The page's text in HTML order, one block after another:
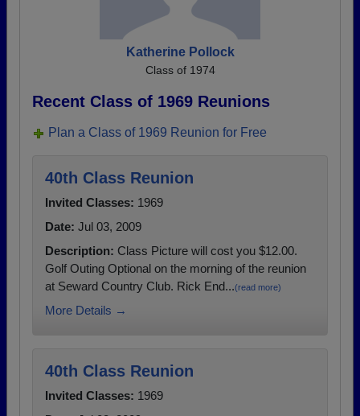
Katherine Pollock
Class of 1974
Recent Class of 1969 Reunions
Plan a Class of 1969 Reunion for Free
40th Class Reunion
Invited Classes: 1969
Date: Jul 03, 2009
Description: Class Picture will cost you $12.00.
Golf Outing Optional on the morning of the reunion
at Seward Country Club. Rick End...(read more)
More Details →
40th Class Reunion
Invited Classes: 1969